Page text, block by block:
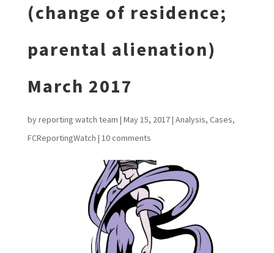
(change of residence;
parental alienation)
March 2017
byreporting watch team | May 15, 2017| Analysis, Cases,
FCReportingWatch | 10 comments